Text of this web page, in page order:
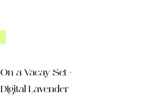
On a Vacay Set –
Digital Lavender